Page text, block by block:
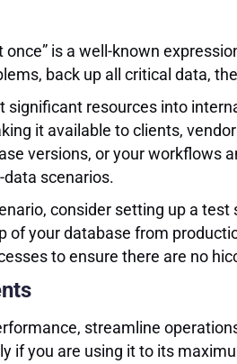
once” is a well-known
back up all critical data,
significant resources into
it available to clients,
versions, or your
data scenarios.
consider setting up a
of your database from
to ensure there are no
streamline
if you are using it to its